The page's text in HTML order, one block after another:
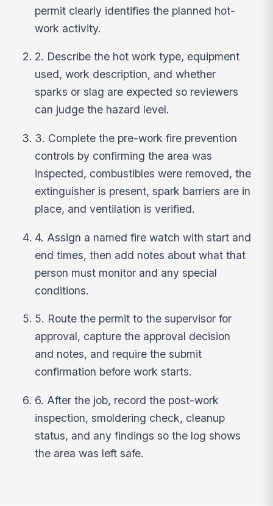
permit clearly identifies the planned hot-
work activity.
2. Describe the hot work type, equipment
used, work description, and whether
sparks or slag are expected so reviewers
can judge the hazard level.
3. Complete the pre-work fire prevention
controls by confirming the area was
inspected, combustibles were removed, the
extinguisher is present, spark barriers are in
place, and ventilation is verified.
4. Assign a named fire watch with start and
end times, then add notes about what that
person must monitor and any special
conditions.
5. Route the permit to the supervisor for
approval, capture the approval decision
and notes, and require the submit
confirmation before work starts.
6. After the job, record the post-work
inspection, smoldering check, cleanup
status, and any findings so the log shows
the area was left safe.